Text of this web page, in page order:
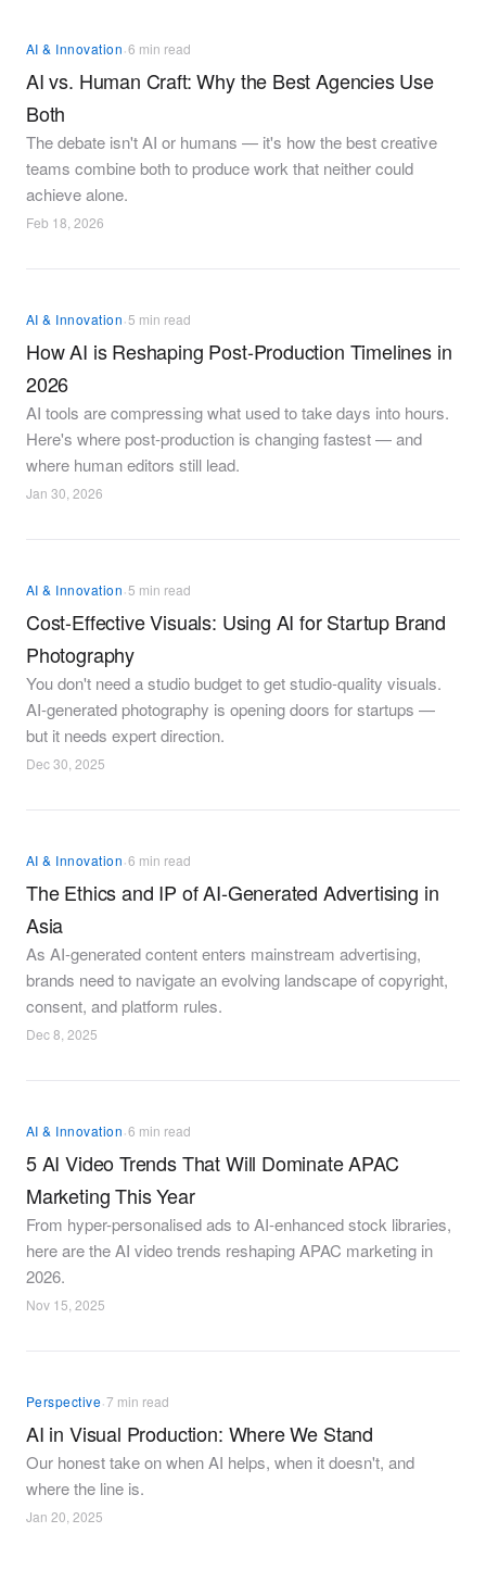
AI & Innovation·6 min read
AI vs. Human Craft: Why the Best Agencies Use
Both
The debate isn't AI or humans — it's how the best creative
teams combine both to produce work that neither could
achieve alone.
Feb 18, 2026
AI & Innovation·5 min read
How AI is Reshaping Post-Production Timelines in
2026
AI tools are compressing what used to take days into hours.
Here's where post-production is changing fastest — and
where human editors still lead.
Jan 30, 2026
AI & Innovation·5 min read
Cost-Effective Visuals: Using AI for Startup Brand
Photography
You don't need a studio budget to get studio-quality visuals.
AI-generated photography is opening doors for startups —
but it needs expert direction.
Dec 30, 2025
AI & Innovation·6 min read
The Ethics and IP of AI-Generated Advertising in
Asia
As AI-generated content enters mainstream advertising,
brands need to navigate an evolving landscape of copyright,
consent, and platform rules.
Dec 8, 2025
AI & Innovation·6 min read
5 AI Video Trends That Will Dominate APAC
Marketing This Year
From hyper-personalised ads to AI-enhanced stock libraries,
here are the AI video trends reshaping APAC marketing in
2026.
Nov 15, 2025
Perspective·7 min read
AI in Visual Production: Where We Stand
Our honest take on when AI helps, when it doesn't, and
where the line is.
Jan 20, 2025